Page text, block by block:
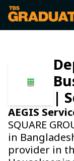
|
AEGIS
SQUARE
in
provider in